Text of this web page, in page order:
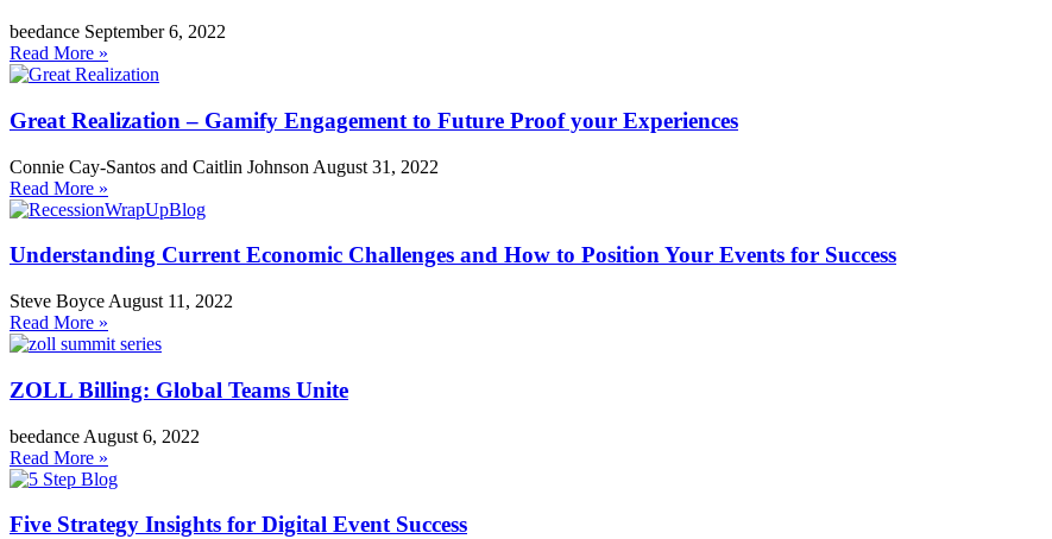
beedance September 6, 2022
Read More »
Great Realization – Gamify Engagement to Future Proof your Experiences
Connie Cay-Santos and Caitlin Johnson August 31, 2022
Read More »
Understanding Current Economic Challenges and How to Position Your Events for Success
Steve Boyce August 11, 2022
Read More »
ZOLL Billing: Global Teams Unite
beedance August 6, 2022
Read More »
Five Strategy Insights for Digital Event Success